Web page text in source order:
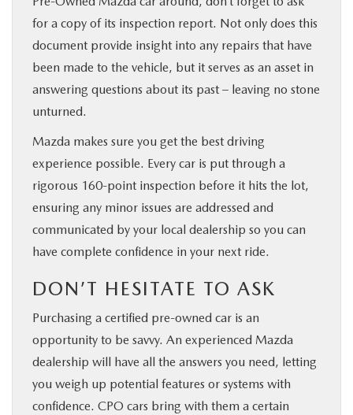
for a copy of its inspection report. Not only does this
document provide insight into any repairs that have
been made to the vehicle, but it serves as an asset in
answering questions about its past – leaving no stone
unturned.
Mazda makes sure you get the best driving
experience possible. Every car is put through a
rigorous 160-point inspection before it hits the lot,
ensuring any minor issues are addressed and
communicated by your local dealership so you can
have complete confidence in your next ride.
DON’T HESITATE TO ASK
Purchasing a certified pre-owned car is an
opportunity to be savvy. An experienced Mazda
dealership will have all the answers you need, letting
you weigh up potential features or systems with
confidence. CPO cars bring with them a certain